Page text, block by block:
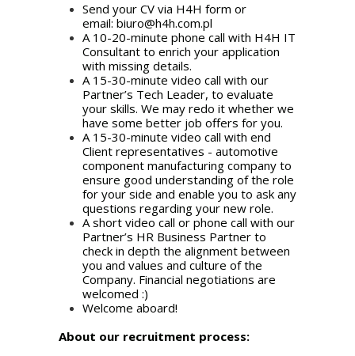
Send your CV via H4H form or
email: biuro@h4h.com.pl
A 10-20-minute phone call with H4H IT
Consultant to enrich your application
with missing details.
A 15-30-minute video call with our
Partner’s Tech Leader, to evaluate
your skills. We may redo it whether we
have some better job offers for you.
A 15-30-minute video call with end
Client representatives - automotive
component manufacturing company to
ensure good understanding of the role
for your side and enable you to ask any
questions regarding your new role.
A short video call or phone call with our
Partner’s HR Business Partner to
check in depth the alignment between
you and values and culture of the
Company. Financial negotiations are
welcomed :)
Welcome aboard!
About our recruitment process: